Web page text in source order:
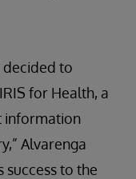
decided to
for Health, a
information
Alvarenga
success to the